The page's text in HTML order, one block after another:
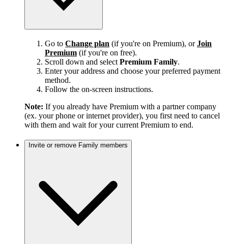
Go to Change plan (if you're on Premium), orJoin
Premium (if you're on free).
Scroll down and select Premium Family.
Enter your address and choose your preferred payment
method.
Follow the on-screen instructions.
Note: If you already have Premium with a partner company
(ex. your phone or internet provider), you first need to cancel
with them and wait for your current Premium to end.
Invite or remove Family members